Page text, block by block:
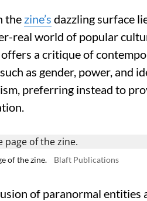
the zine’s dazzling surface
real world of popular
a critique of
as gender, power, and
preferring instead to
of the zine. Blaft Publications
of paranormal entities